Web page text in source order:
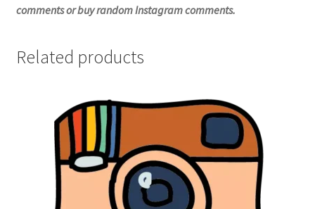
comments or buy random Instagram comments.
Related products